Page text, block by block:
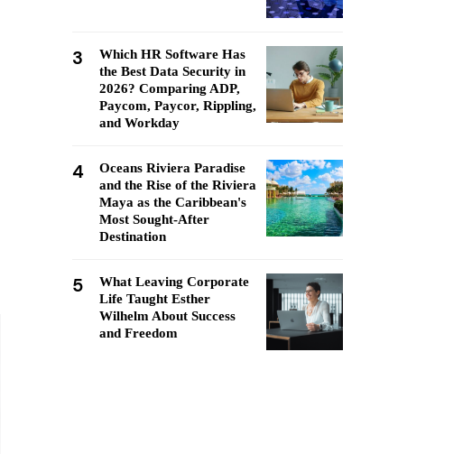
3
Which HR Software Has
the Best Data Security in
2026? Comparing ADP,
Paycom, Paycor, Rippling,
and Workday
4
Oceans Riviera Paradise
and the Rise of the Riviera
Maya as the Caribbean's
Most Sought-After
Destination
5
What Leaving Corporate
Life Taught Esther
Wilhelm About Success
and Freedom